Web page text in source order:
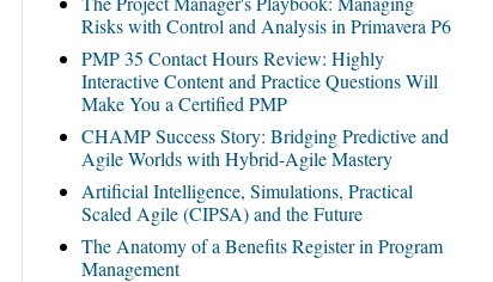
Risks with Control and Analysis in Primavera P6
PMP 35 Contact Hours Review: Highly
Interactive Content and Practice Questions Will
Make You a Certified PMP
CHAMP Success Story: Bridging Predictive and
Agile Worlds with Hybrid-Agile Mastery
Artificial Intelligence, Simulations, Practical
Scaled Agile (CIPSA) and the Future
The Anatomy of a Benefits Register in Program
Management